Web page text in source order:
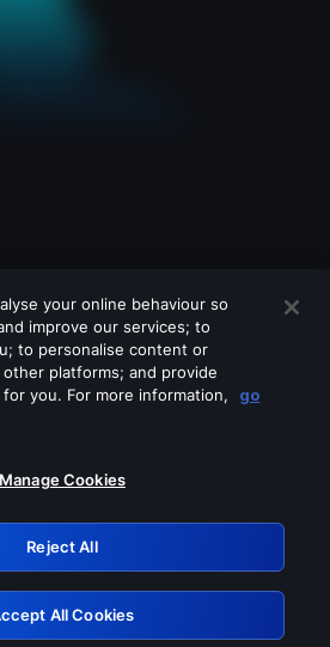
off any of these services
Retry
your online behaviour so
improve our services; to
to personalise content or
platforms; and provide
you. For more information,
go
Manage Cookies
Reject All
All Cookies